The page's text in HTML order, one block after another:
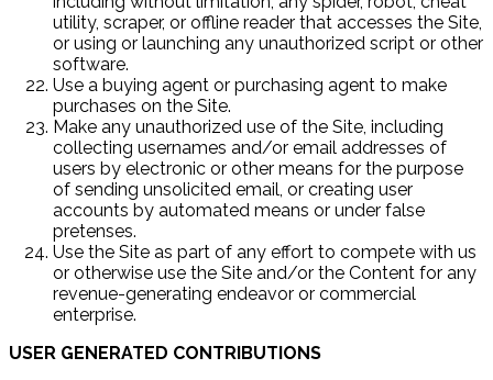
utility, scraper, or offline reader that accesses the Site,
or using or launching any unauthorized script or other
software.
Use a buying agent or purchasing agent to make
purchases on the Site.
Make any unauthorized use of the Site, including
collecting usernames and/or email addresses of
users by electronic or other means for the purpose
of sending unsolicited email, or creating user
accounts by automated means or under false
pretenses.
Use the Site as part of any effort to compete with us
or otherwise use the Site and/or the Content for any
revenue-generating endeavor or commercial
enterprise.
USER GENERATED CONTRIBUTIONS